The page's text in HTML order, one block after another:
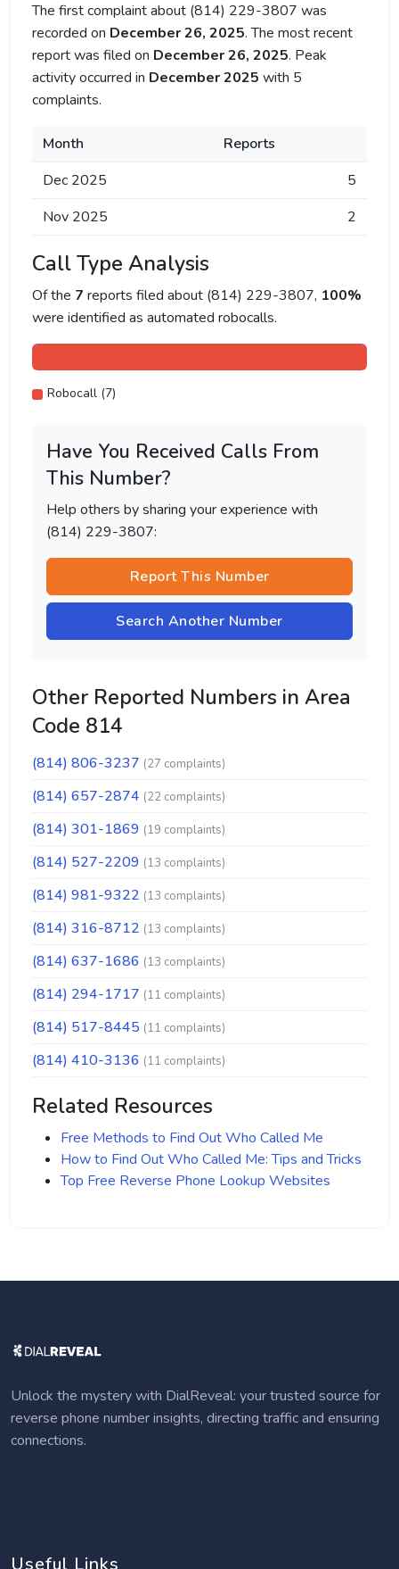
The first complaint about (814) 229-3807 was
recorded on December 26, 2025. The most recent
report was filed on December 26, 2025. Peak
activity occurred in December 2025 with 5
complaints.
Month
Reports
Dec 2025
5
Nov 2025
2
Call Type Analysis
Of the 7 reports filed about (814) 229-3807, 100%
were identified as automated robocalls.
Robocall (7)
Have You Received Calls From
This Number?
Help others by sharing your experience with
(814) 229-3807:
Report This Number
Search Another Number
Other Reported Numbers in Area
Code 814
(814) 806-3237 (27 complaints)
(814) 657-2874 (22 complaints)
(814) 301-1869 (19 complaints)
(814) 527-2209 (13 complaints)
(814) 981-9322 (13 complaints)
(814) 316-8712 (13 complaints)
(814) 637-1686 (13 complaints)
(814) 294-1717 (11 complaints)
(814) 517-8445 (11 complaints)
(814) 410-3136 (11 complaints)
Related Resources
Free Methods to Find Out Who Called Me
How to Find Out Who Called Me: Tips and Tricks
Top Free Reverse Phone Lookup Websites
Unlock the mystery with DialReveal: your trusted source for
reverse phone number insights, directing traffic and ensuring
connections.
Useful Links